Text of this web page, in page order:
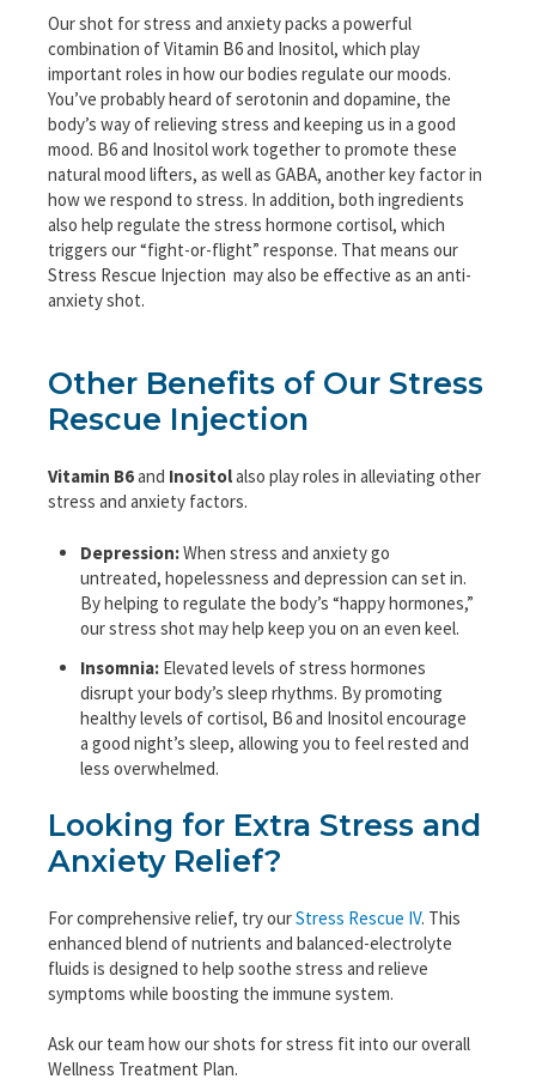
Our shot for stress and anxiety packs a powerful
combination of Vitamin B6 and Inositol, which play
important roles in how our bodies regulate our moods.
You’ve probably heard of serotonin and dopamine, the
body’s way of relieving stress and keeping us in a good
mood. B6 and Inositol work together to promote these
natural mood lifters, as well as GABA, another key factor in
how we respond to stress. In addition, both ingredients
also help regulate the stress hormone cortisol, which
triggers our “fight-or-flight” response. That means our
Stress Rescue Injection may also be effective as an anti-
anxiety shot.
Other Benefits of Our Stress
Rescue Injection
Vitamin B6and Inositolalso play roles in alleviating other
stress and anxiety factors.
Depression:When stress and anxiety go
untreated, hopelessness and depression can set in.
By helping to regulate the body’s “happy hormones,”
our stress shot may help keep you on an even keel.
Insomnia: Elevated levels of stress hormones
disrupt your body’s sleep rhythms. By promoting
healthy levels of cortisol, B6 and Inositol encourage
a good night’s sleep, allowing you to feel rested and
less overwhelmed.
Looking for Extra Stress and
Anxiety Relief?
For comprehensive relief, try ourStress Rescue IV. This
enhanced blend of nutrients and balanced-electrolyte
fluids is designed to help soothe stress and relieve
symptoms while boosting the immune system.
Ask our team how our shots for stress fit into our overall
Wellness Treatment Plan.